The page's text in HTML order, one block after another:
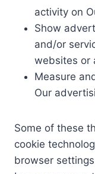
activity on
Show
and/or
websites or
Measure
Our
Some of these
cookie
browser